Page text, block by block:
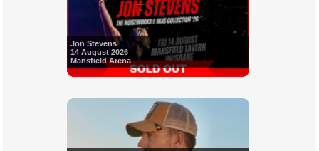
Jon Stevens
14 August 2026
Mansfield Arena